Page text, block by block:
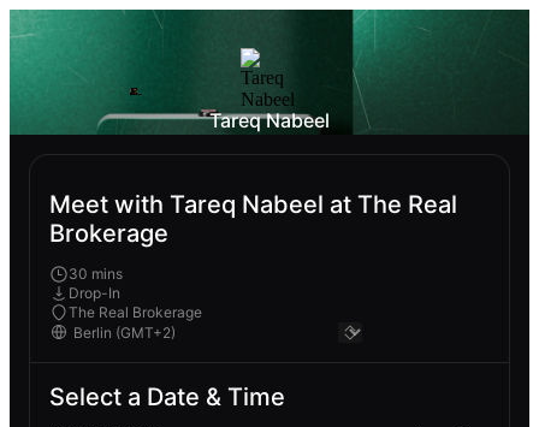
Tareq Nabeel
Meet with Tareq Nabeel at The Real
Brokerage
30 mins
Drop-In
The Real Brokerage
Select a Date & Time